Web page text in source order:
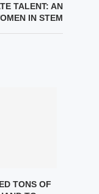
TALENT: AN
IN STEM
TONS OF